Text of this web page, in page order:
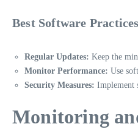
Best Software Practices
Regular Updates: Keep the
Monitor Performance: Use
Security Measures: Implement
Monitoring